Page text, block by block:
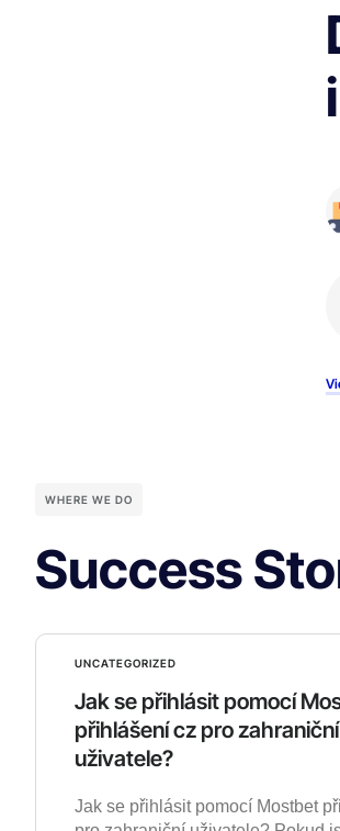
WHERE WE DO
Success
UNCATEGORIZED
Jak se přihlásit pomocí
přihlášení cz pro zahraniční
uživatele?
Jak se přihlásit pomocí Mostbet